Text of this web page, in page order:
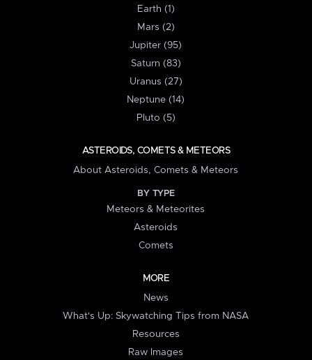
Earth (1)
Mars (2)
Jupiter (95)
Saturn (83)
Uranus (27)
Neptune (14)
Pluto (5)
ASTEROIDS, COMETS & METEORS
About Asteroids, Comets & Meteors
BY TYPE
Meteors & Meteorites
Asteroids
Comets
MORE
News
What's Up: Skywatching Tips from NASA
Resources
Raw Images